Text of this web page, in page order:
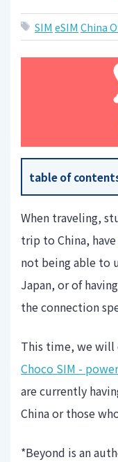
SIM eSIM China
table of
When traveling,
trip to China,
not being able to
Japan, or of
the connection
This time, we will
Choco SIM -
are currently
China or those
*Beyond is an